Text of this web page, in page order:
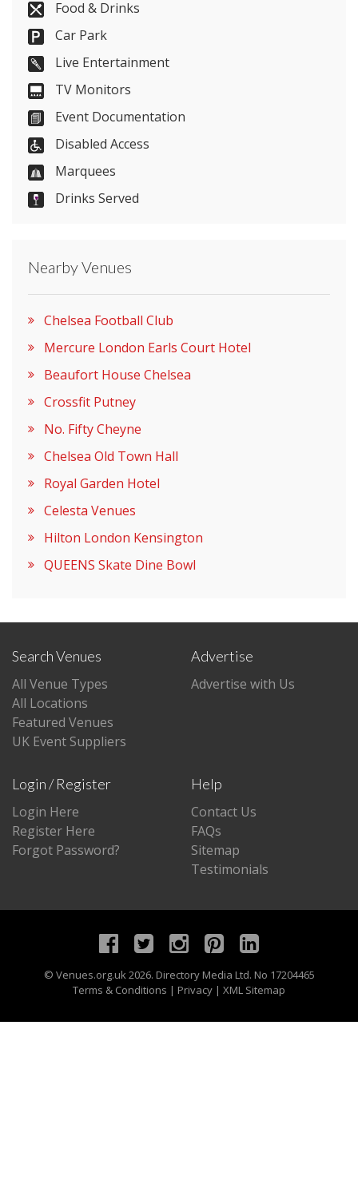
Visit Website
Please let them know you found them on
venues.org.uk. Thank you.
Food & Drinks
Car Park
Live Entertainment
TV Monitors
Event Documentation
Disabled Access
Marquees
Drinks Served
Nearby Venues
Chelsea Football Club
Mercure London Earls Court Hotel
Beaufort House Chelsea
Crossfit Putney
No. Fifty Cheyne
Chelsea Old Town Hall
Royal Garden Hotel
Celesta Venues
Hilton London Kensington
QUEENS Skate Dine Bowl
Search Venues
All Venue Types
All Locations
Featured Venues
UK Event Suppliers
Advertise
Advertise with Us
Login / Register
Login Here
Register Here
Forgot Password?
Help
Contact Us
FAQs
Sitemap
Testimonials
© Venues.org.uk2026. Directory Media Ltd. No 17204465
Terms & Conditions | Privacy | XML Sitemap